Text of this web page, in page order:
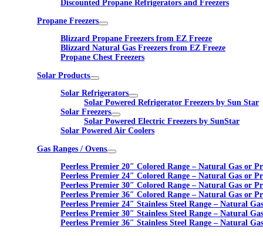
Discounted Propane Refrigerators and Freezers
Propane Freezers
Blizzard Propane Freezers from EZ Freeze
Blizzard Natural Gas Freezers from EZ Freeze
Propane Chest Freezers
Solar Products
Solar Refrigerators
Solar Powered Refrigerator Freezers by Sun Star
Solar Freezers
Solar Powered Electric Freezers by SunStar
Solar Powered Air Coolers
Gas Ranges / Ovens
Peerless Premier 20″ Colored Range – Natural Gas or
Peerless Premier 24″ Colored Range – Natural Gas or
Peerless Premier 30″ Colored Range – Natural Gas or
Peerless Premier 36″ Colored Range – Natural Gas or
Peerless Premier 24″ Stainless Steel Range – Natural
Peerless Premier 30″ Stainless Steel Range – Natural
Peerless Premier 36″ Stainless Steel Range – Natural